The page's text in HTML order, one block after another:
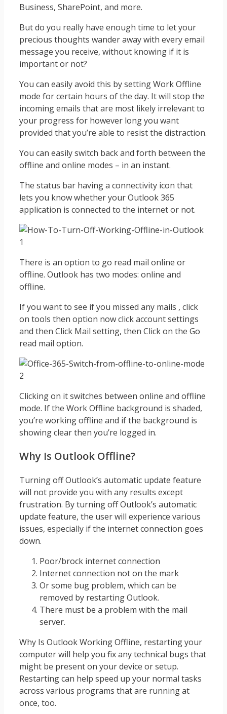
Business, SharePoint, and more.
But do you really have enough time to let your
precious thoughts wander away with every email
message you receive, without knowing if it is
important or not?
You can easily avoid this by setting Work Offline
mode for certain hours of the day. It will stop the
incoming emails that are most likely irrelevant to
your progress for however long you want
provided that you’re able to resist the distraction.
You can easily switch back and forth between the
offline and online modes – in an instant.
The status bar having a connectivity icon that
lets you know whether your Outlook 365
application is connected to the internet or not.
There is an option to go read mail online or
offline. Outlook has two modes: online and
offline.
If you want to see if you missed any mails , click
on tools then option now click account settings
and then Click Mail setting, then Click on the Go
read mail option.
Clicking on it switches between online and offline
mode. If the Work Offline background is shaded,
you’re working offline and if the background is
showing clear then you’re logged in.
Why Is Outlook Offline?
Turning off Outlook’s automatic update feature
will not provide you with any results except
frustration. By turning off Outlook’s automatic
update feature, the user will experience various
issues, especially if the internet connection goes
down.
Poor/brock internet connection
Internet connection not on the mark
Or some bug problem, which can be
removed by restarting Outlook.
There must be a problem with the mail
server.
Why Is Outlook Working Offline, restarting your
computer will help you fix any technical bugs that
might be present on your device or setup.
Restarting can help speed up your normal tasks
across various programs that are running at
once, too.